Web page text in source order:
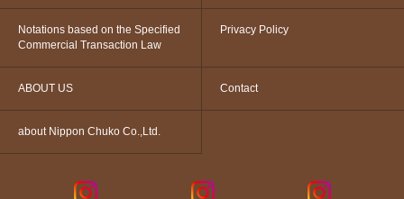
Notations based on the Specified
Commercial Transaction Law
Privacy Policy
ABOUT US Contact
about Nippon Chuko Co.,Ltd.